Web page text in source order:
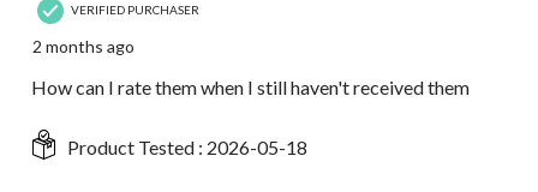
VERIFIED PURCHASER
2 months ago
How can I rate them when I still haven't received them
Product Tested : 2026-05-18